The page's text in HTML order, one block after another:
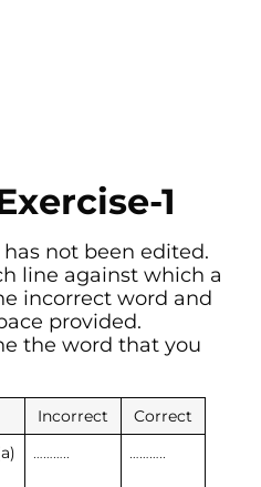
1
not been edited.
line against which a
incorrect word and
provided.
the word that you
Incorrect Correct